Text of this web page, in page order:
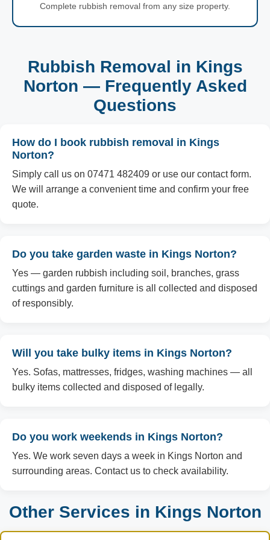
Complete rubbish removal from any size property.
Rubbish Removal in Kings
Norton — Frequently Asked
Questions
How do I book rubbish removal in Kings
Norton?
Simply call us on 07471 482409 or use our contact form.
We will arrange a convenient time and confirm your free
quote.
Do you take garden waste in Kings Norton?
Yes — garden rubbish including soil, branches, grass
cuttings and garden furniture is all collected and disposed
of responsibly.
Will you take bulky items in Kings Norton?
Yes. Sofas, mattresses, fridges, washing machines — all
bulky items collected and disposed of legally.
Do you work weekends in Kings Norton?
Yes. We work seven days a week in Kings Norton and
surrounding areas. Contact us to check availability.
Other Services in Kings Norton